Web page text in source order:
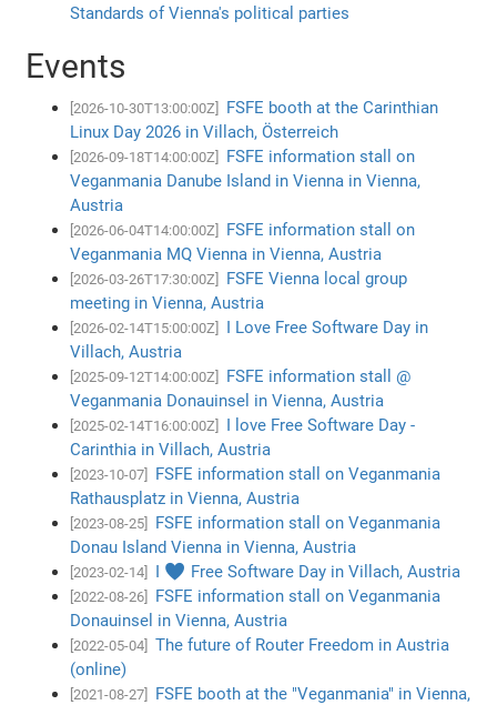
Standards of Vienna's political parties
Events
[2026-10-30T13:00:00Z]
FSFE booth at the Carinthian
Linux Day 2026 in Villach, Österreich
[2026-09-18T14:00:00Z]
FSFE information stall on
Veganmania Danube Island in Vienna in Vienna,
Austria
[2026-06-04T14:00:00Z]
FSFE information stall on
Veganmania MQ Vienna in Vienna, Austria
[2026-03-26T17:30:00Z]
FSFE Vienna local group
meeting in Vienna, Austria
[2026-02-14T15:00:00Z]
I Love Free Software Day in
Villach, Austria
[2025-09-12T14:00:00Z]
FSFE information stall @
Veganmania Donauinsel in Vienna, Austria
[2025-02-14T16:00:00Z]
I love Free Software Day -
Carinthia in Villach, Austria
[2023-10-07]
FSFE information stall on Veganmania
Rathausplatz in Vienna, Austria
[2023-08-25]
FSFE information stall on Veganmania
Donau Island Vienna in Vienna, Austria
[2023-02-14] I ♥ Free Software Day in Villach, Austria
[2022-08-26]
FSFE information stall on Veganmania
Donauinsel in Vienna, Austria
[2022-05-04]
The future of Router Freedom in Austria
(online)
[2021-08-27]
FSFE booth at the "Veganmania" in Vienna,